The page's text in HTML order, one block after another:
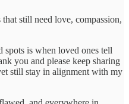
still need love, compassion,
is when loved ones tell
you and please keep sharing
still stay in alignment with my